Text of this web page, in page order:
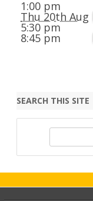
1:00 pm
Thu 20th Aug
5:30 pm
8:45 pm
SEARCH THIS SITE
c